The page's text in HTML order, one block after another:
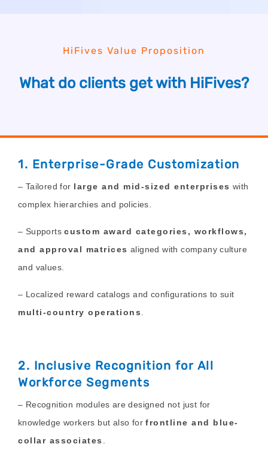
HiFives Value Proposition
What do clients get with HiFives?
1. Enterprise-Grade Customization
– Tailored for large and mid-sized enterprises with
complex hierarchies and policies.
– Supportscustom award categories, workflows,
and approval matrices aligned with company culture
and values.
– Localized reward catalogs and configurations to suit
multi-country operations
2. Inclusive Recognition for All
Workforce Segments
– Recognition modules are designed not just for
knowledge workers but also forfrontline and blue-
collar associates